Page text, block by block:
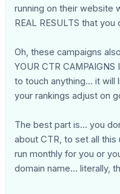
running on their website
REAL RESULTS that
Oh, these campaigns
YOUR CTR
to touch anything... it will
your rankings adjust on
The best part is... you
about CTR, to set all
run monthly for you or
domain name... literally,